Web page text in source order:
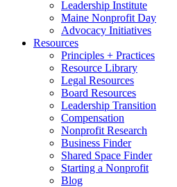
Leadership Institute
Maine Nonprofit Day
Advocacy Initiatives
Resources
Principles + Practices
Resource Library
Legal Resources
Board Resources
Leadership Transition
Compensation
Nonprofit Research
Business Finder
Shared Space Finder
Starting a Nonprofit
Blog